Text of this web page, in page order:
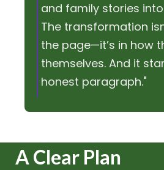
and family stories
The transformation
the page—it’s in how
themselves. And it
honest paragraph."
A Clear Plan